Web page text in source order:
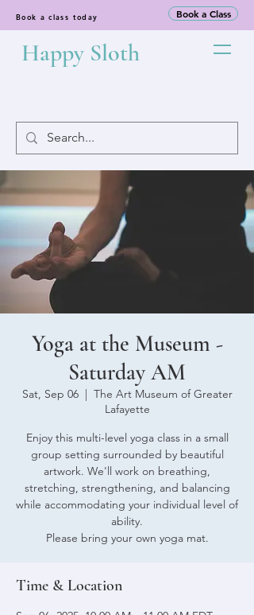
Book a class today Book a Class
Happy Sloth
Yoga at the Museum -
Saturday AM
Sat, Sep 06
  |
The Art Museum of Greater
Lafayette
Enjoy this multi-level yoga class in a small
group setting surrounded by beautiful
artwork. We'll work on breathing,
stretching, strengthening, and balancing
while accommodating your individual level of
ability.
Please bring your own yoga mat.
Time & Location